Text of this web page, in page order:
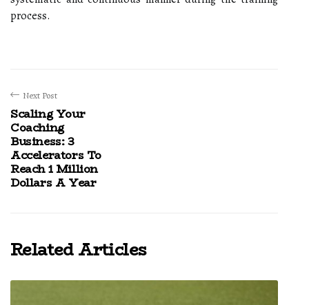
process.
Next Post
Scaling Your
Coaching
Business: 3
Accelerators To
Reach 1 Million
Dollars A Year
Related Articles